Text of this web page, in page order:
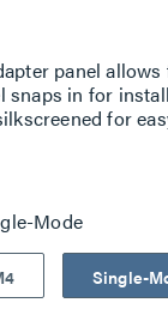
panel
snaps in for
for
Mode
Single-